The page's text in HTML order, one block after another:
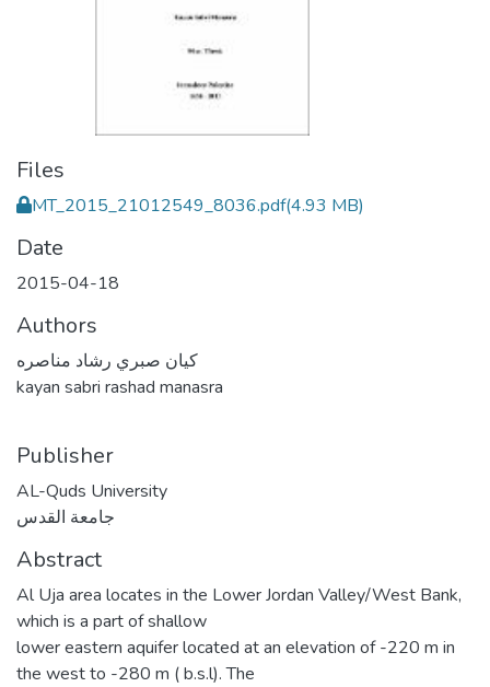
Files
MT_2015_21012549_8036.pdf(4.93 MB)
Date
2015-04-18
Authors
كيان صبري رشاد مناصره
kayan sabri rashad manasra
Publisher
AL-Quds University
جامعة القدس
Abstract
Al Uja area locates in the Lower Jordan Valley/West Bank,
which is a part of shallow
lower eastern aquifer located at an elevation of -220 m in
the west to -280 m ( b.s.l). The